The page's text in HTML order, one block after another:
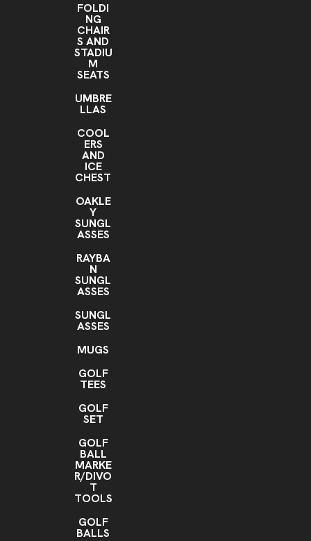
FOLDI
NG
CHAIR
S AND
STADIU
M
SEATS
UMBRE
LLAS
COOL
ERS
AND
ICE
CHEST
OAKLE
Y
SUNGL
ASSES
RAYBA
N
SUNGL
ASSES
SUNGL
ASSES
MUGS
GOLF
TEES
GOLF
SET
GOLF
BALL
MARKE
R/DIVO
T
TOOLS
GOLF
BALLS